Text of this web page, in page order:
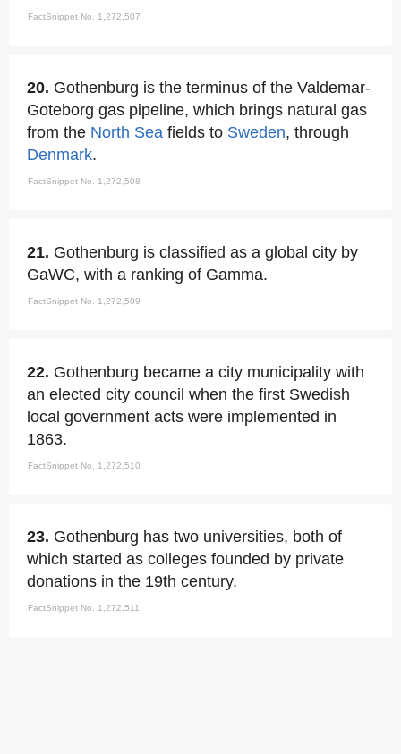
FactSnippet No. 1,272,507
20. Gothenburg is the terminus of the Valdemar-
Goteborg gas pipeline, which brings natural gas
from the North Sea fields to Sweden, through
Denmark.
FactSnippet No. 1,272,508
21. Gothenburg is classified as a global city by
GaWC, with a ranking of Gamma.
FactSnippet No. 1,272,509
22. Gothenburg became a city municipality with
an elected city council when the first Swedish
local government acts were implemented in
1863.
FactSnippet No. 1,272,510
23. Gothenburg has two universities, both of
which started as colleges founded by private
donations in the 19th century.
FactSnippet No. 1,272,511